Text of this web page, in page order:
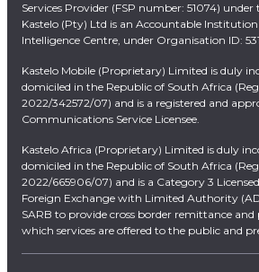
Services Provider (FSP number: 51074)
Kastelo (Pty) Ltd is an Accountable
Intelligence Centre, under Organisation ID:
Kastelo Mobile (Proprietary) Limited is duly
domiciled in the Republic of South Africa
2022/342572/07) and is a registered and
Communications Service Licensee.
Kastelo Africa (Proprietary) Limited is duly
domiciled in the Republic of South Africa
2022/665906/07) and is a Category 3
Foreign Exchange with Limited Authority
SARB to provide cross border remittance and
which services are offered to the public and